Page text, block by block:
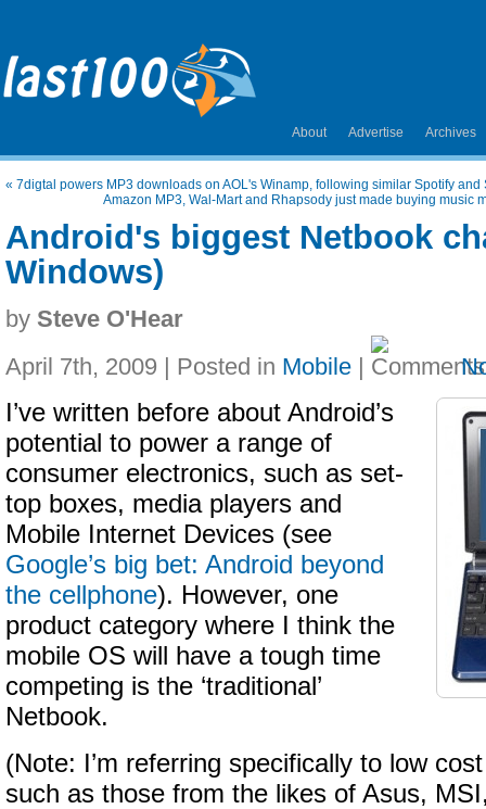
About Advertise Archives
« 7digtal powers MP3 downloads on AOL's Winamp, following similar Spotify
Amazon MP3, Wal-Mart and Rhapsody just made buying music
Android's biggest Netbook
Windows)
by Steve O'Hear
April 7th, 2009 | Posted in Mobile |
I’ve written before about Android’s
potential to power a range of
consumer electronics, such as set-
top boxes, media players and
Mobile Internet Devices (see
Google’s big bet: Android beyond
the cellphone). However, one
product category where I think the
mobile OS will have a tough time
competing is the ‘traditional’
Netbook.
(Note: I’m referring specifically to low
such as those from the likes of Asus,